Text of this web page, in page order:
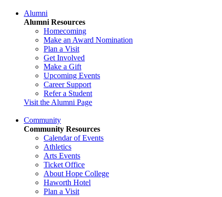
Alumni
Alumni Resources
Homecoming
Make an Award Nomination
Plan a Visit
Get Involved
Make a Gift
Upcoming Events
Career Support
Refer a Student
Visit the Alumni Page
Community
Community Resources
Calendar of Events
Athletics
Arts Events
Ticket Office
About Hope College
Haworth Hotel
Plan a Visit